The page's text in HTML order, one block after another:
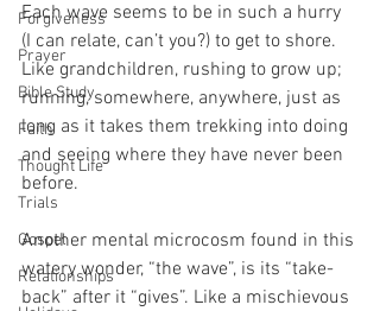
Forgiveness
Prayer
Bible Study
Faith
Thought Life
Trials
Gospel
Relationships
Each wave seems to be in such a hurry
(I can relate, can’t you?) to get to shore.
Like grandchildren, rushing to grow up;
running, somewhere, anywhere, just as
long as it takes them trekking into doing
and seeing where they have never been
before.
Another mental microcosm found in this
watery wonder, “the wave”, is its “take-
back” after it “gives”. Like a mischievous